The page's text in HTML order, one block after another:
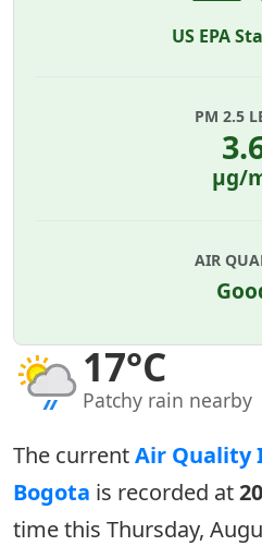
17°C
Patchy rain nearby
US EPA
PM 2.5
µg/
AIR
The currentAir Quality
Bogota is recorded at20
time this Thursday,